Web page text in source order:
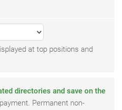
at top positions and
directories and save on the
Permanent non-